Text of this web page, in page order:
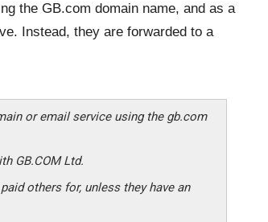
the GB.com domain name, and as a
Instead, they are forwarded to a
or email service using the gb.com
GB.COM Ltd.
others for, unless they have an